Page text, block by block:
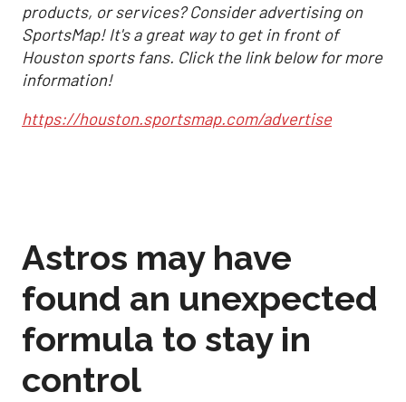
products, or services? Consider advertising on
SportsMap! It's a great way to get in front of
Houston sports fans. Click the link below for more
information!
https://houston.sportsmap.com/advertise
Astros may have
found an unexpected
formula to stay in
control